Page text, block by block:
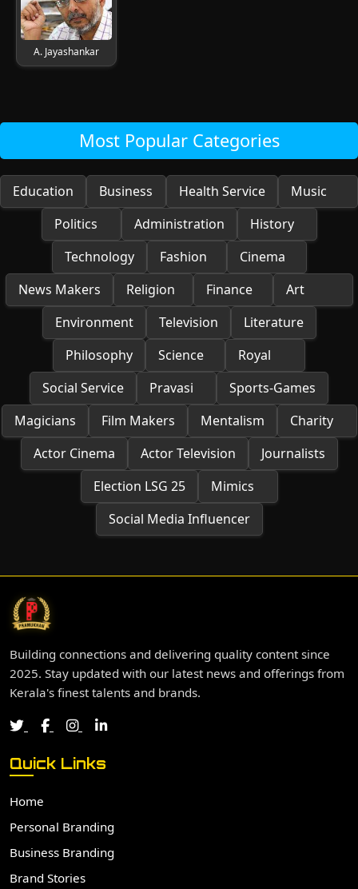
A. Jayashankar
Most Popular Categories
Education Business Health Service
Music
Politics
Administration
History
Technology
Fashion
Cinema
News Makers
Religion Finance
Art
Environment
Television
Literature
Philosophy
Science
Royal
Social Service
Pravasi
Sports-Games
Magicians
Film Makers Mentalism
Charity
Actor Cinema
Actor Television
Journalists
Election LSG 25
Mimics
Social Media Influencer
Building connections and delivering quality content since
2025. Stay updated with our latest news and offerings from
Kerala's finest talents and brands.
Quick Links
Home
Personal Branding
Business Branding
Brand Stories